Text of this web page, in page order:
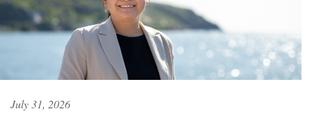
July 31, 2026